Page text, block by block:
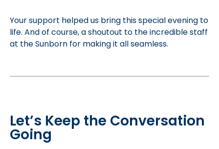
Your support helped us bring this special evening to
life. And of course, a shoutout to the incredible staff
at the Sunborn for making it all seamless.
Let’s Keep the Conversation
Going